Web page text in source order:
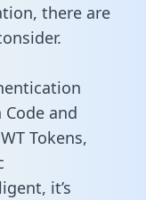
there are
and
Tokens,
it’s